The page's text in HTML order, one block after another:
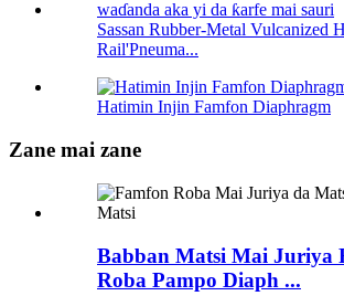
Sassan Rubber-Metal Vulcanized
Rail'Pneuma...
Hatimin Injin Famfon Diaphragm
Zane mai zane
Babban Matsi Mai Juriya
Roba Pampo Diaph ...